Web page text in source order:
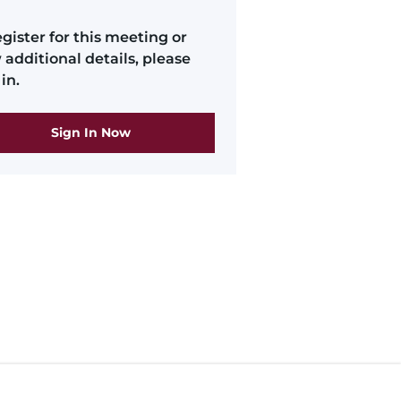
for this meeting or
additional details, please
Sign In Now